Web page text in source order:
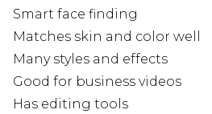
Smart face finding
Matches skin and color well
Many styles and effects
Good for business videos
Has editing tools